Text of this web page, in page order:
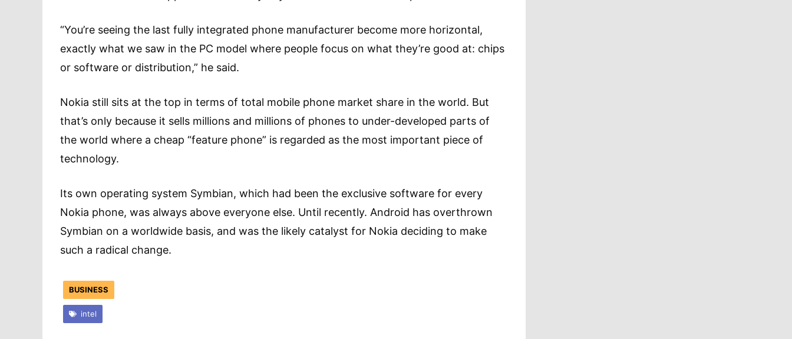
“You’re seeing the last fully integrated phone manufacturer become more horizontal,
exactly what we saw in the PC model where people focus on what they’re good at: chips
or software or distribution,” he said.
Nokia still sits at the top in terms of total mobile phone market share in the world. But
that’s only because it sells millions and millions of phones to under-developed parts of
the world where a cheap “feature phone” is regarded as the most important piece of
technology.
Its own operating system Symbian, which had been the exclusive software for every
Nokia phone, was always above everyone else. Until recently. Android has overthrown
Symbian on a worldwide basis, and was the likely catalyst for Nokia deciding to make
such a radical change.
BUSINESS
intel